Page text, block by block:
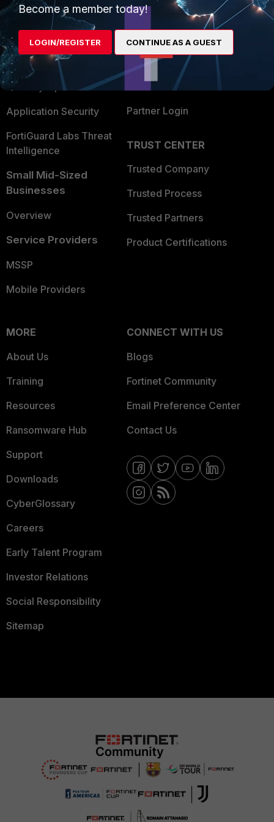
Enterprise
Secure Networking
User and Device Security
Security Operations
Application Security
FortiGuard Labs Threat
Intelligence
Small Mid-Sized
Businesses
Overview
Service Providers
MSSP
Mobile Providers
Overview
Alliances Ecosystem
Find a Partner
Become a Partner
Partner Login
TRUST CENTER
Trusted Company
Trusted Process
Trusted Partners
Product Certifications
MORE
About Us
Training
Resources
Ransomware Hub
Support
Downloads
CyberGlossary
Careers
Early Talent Program
Investor Relations
Social Responsibility
Sitemap
CONNECT WITH US
Blogs
Fortinet Community
Email Preference Center
Contact Us
Become a member today!
LOGIN/REGISTER CONTINUE AS A GUEST